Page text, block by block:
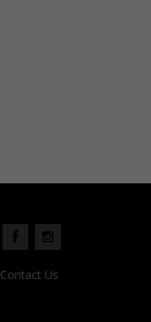
Contact Us